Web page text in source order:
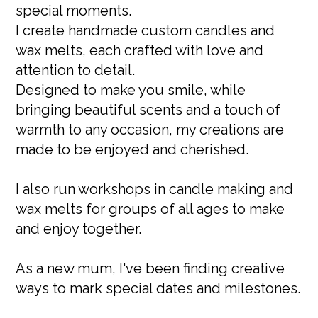
special moments.
I create handmade custom candles and
wax melts, each crafted with love and
attention to detail.
Designed to make you smile, while
bringing beautiful scents and a touch of
warmth to any occasion, my creations are
made to be enjoyed and cherished.
I also run workshops in candle making and
wax melts for groups of all ages to make
and enjoy together.
As a new mum, I've been finding creative
ways to mark special dates and milestones.